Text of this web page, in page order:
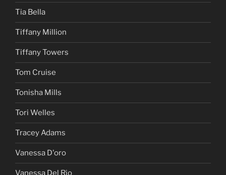
Tia Bella
Tiffany Million
Tiffany Towers
Tom Cruise
Tonisha Mills
Tori Welles
Tracey Adams
Vanessa D'oro
Vanessa Del Rio